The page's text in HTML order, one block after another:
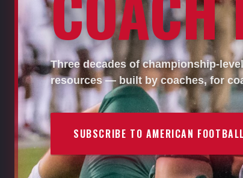
Three decades of championship-
resources — built by coaches, for
SUBSCRIBE TO AMERICAN